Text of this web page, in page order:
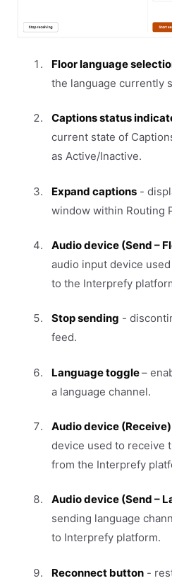
Floor language
the language currently
Captions status
current state of
as Active/Inactive.
Expand captions -
window within Routing
Audio device (Send –
audio input device
to the Interprefy
Stop sending -
feed.
Language toggle–
a language channel.
Audio device (Receive)
device used to receive
from the Interprefy
Audio device (Send –
sending language
to Interprefy platform.
Reconnect button -